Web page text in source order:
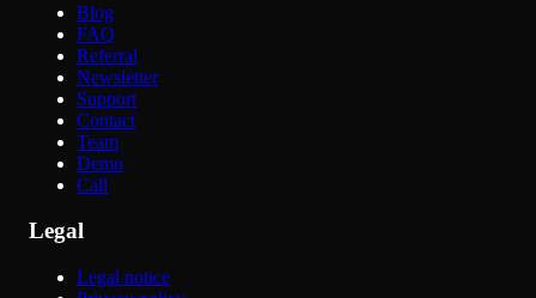
Blog
FAQ
Referral
Newsletter
Support
Contact
Team
Demo
Call
Legal
Legal notice